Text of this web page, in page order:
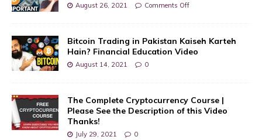
August 26, 2021 Comments Off
Bitcoin Trading in Pakistan Kaiseh Karteh
Hain? Financial Education Video
August 14, 2021 0
The Complete Cryptocurrency Course |
Please See the Description of this Video
Thanks!
July 29, 2021 0